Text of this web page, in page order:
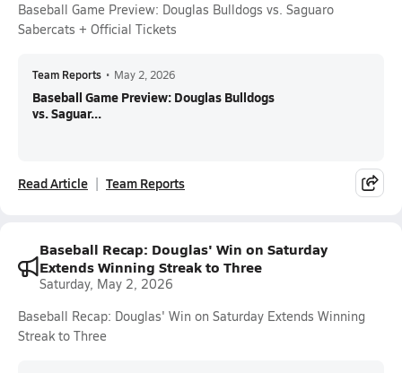
Baseball Game Preview: Douglas Bulldogs vs. Saguaro
Sabercats + Official Tickets
Team Reports • May 2, 2026
Baseball Game Preview: Douglas Bulldogs
vs. Saguar...
Read Article Team Reports
Baseball Recap: Douglas' Win on Saturday
Extends Winning Streak to Three
Saturday, May 2, 2026
Baseball Recap: Douglas' Win on Saturday Extends Winning
Streak to Three